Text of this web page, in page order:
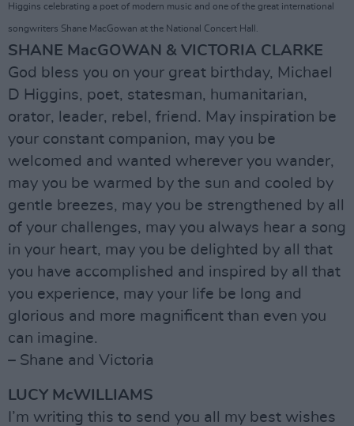
Higgins celebrating a poet of modern music and one of the great international
songwriters Shane MacGowan at the National Concert Hall.
SHANE MacGOWAN & VICTORIA CLARKE
God bless you on your great birthday, Michael
D Higgins, poet, statesman, humanitarian,
orator, leader, rebel, friend. May inspiration be
your constant companion, may you be
welcomed and wanted wherever you wander,
may you be warmed by the sun and cooled by
gentle breezes, may you be strengthened by all
of your challenges, may you always hear a song
in your heart, may you be delighted by all that
you have accomplished and inspired by all that
you experience, may your life be long and
glorious and more magnificent than even you
can imagine.
– Shane and Victoria
LUCY McWILLIAMS
I’m writing this to send you all my best wishes